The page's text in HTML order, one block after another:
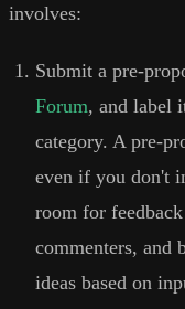
involves:
Submit a pre-
Forum, and label
category. A pre-
even if you don't
room for
commenters, and
ideas based on